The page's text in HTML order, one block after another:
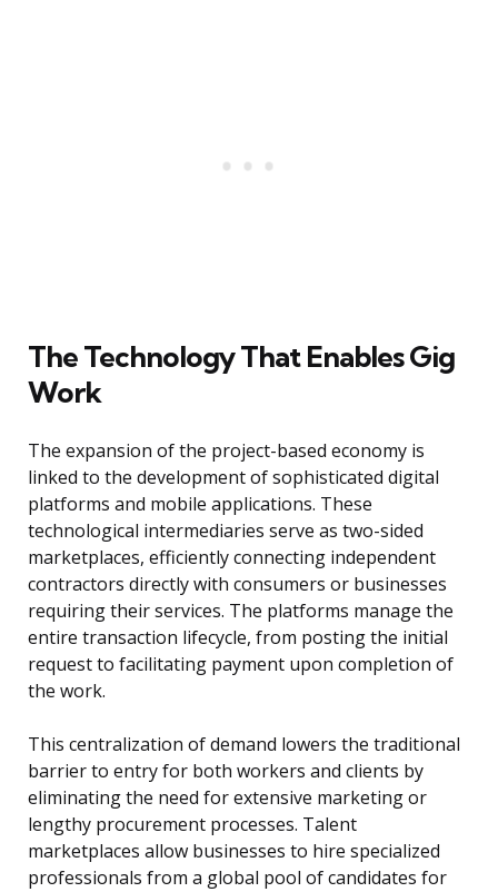
The Technology That Enables Gig
Work
The expansion of the project-based economy is
linked to the development of sophisticated digital
platforms and mobile applications. These
technological intermediaries serve as two-sided
marketplaces, efficiently connecting independent
contractors directly with consumers or businesses
requiring their services. The platforms manage the
entire transaction lifecycle, from posting the initial
request to facilitating payment upon completion of
the work.
This centralization of demand lowers the traditional
barrier to entry for both workers and clients by
eliminating the need for extensive marketing or
lengthy procurement processes. Talent
marketplaces allow businesses to hire specialized
professionals from a global pool of candidates for